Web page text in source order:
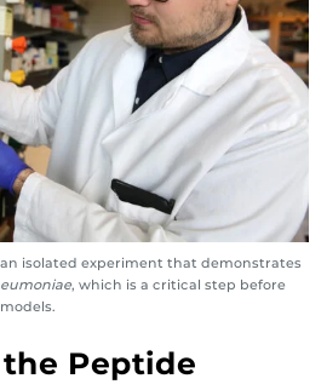
an isolated experiment that demonstrates
, which is a critical step before
Peptide